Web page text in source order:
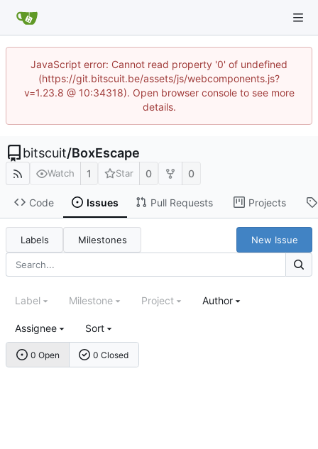
JavaScript error: Cannot read property '0' of undefined
(https://git.bitscuit.be/assets/js/webcomponents.js?
v=1.23.8 @ 10:34318). Open browser console to see more
details.
bitscuit/BoxEscape
Watch 1 Star 0 0
Code Issues Pull Requests Projects
Labels Milestones New Issue
0 Open 0 Closed
Label Milestone Project Author
Assignee Sort